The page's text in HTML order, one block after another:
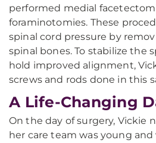
performed medial
foraminotomies. These
spinal cord pressure by
spinal bones. To stabilize the
hold improved alignment,
screws and rods done in this
A Life-Changing
On the day of surgery, Vickie
her care team was young